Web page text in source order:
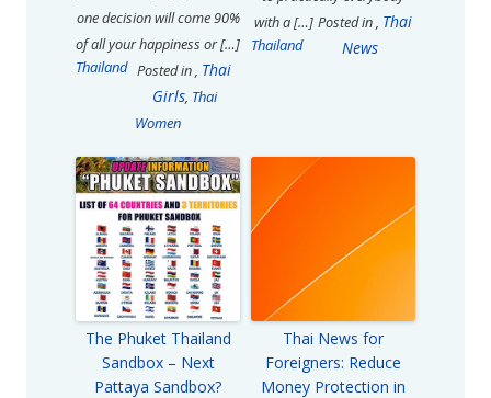
one decision will come 90%
of all your happiness or […]
Posted in
Thailand
Thai
Girls, Thai
Women
with a […] Posted in
Thailand
Thai
News
The Phuket Thailand
Sandbox – Next
Pattaya Sandbox?
Thai News for
Foreigners: Reduce
Money Protection in